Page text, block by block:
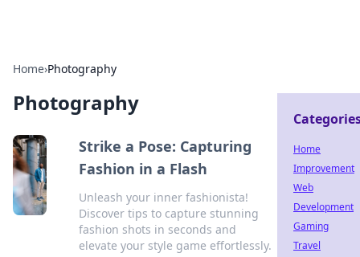
Home›Photography
Photography
Strike a Pose: Capturing
Fashion in a Flash
Unleash your inner fashionista!
Discover tips to capture stunning
fashion shots in seconds and
elevate your style game effortlessly.
Home
Improvement
Web
Development
Gaming
Travel